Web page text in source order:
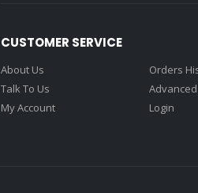
CUSTOMER SERVICE
About Us
Talk To Us
My Account
Orders
Login